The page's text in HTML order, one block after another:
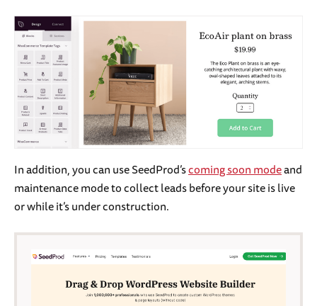
In addition, you can use SeedProd’scoming soon modeand
maintenance mode to collect leads before your site is live
or while it’s under construction.